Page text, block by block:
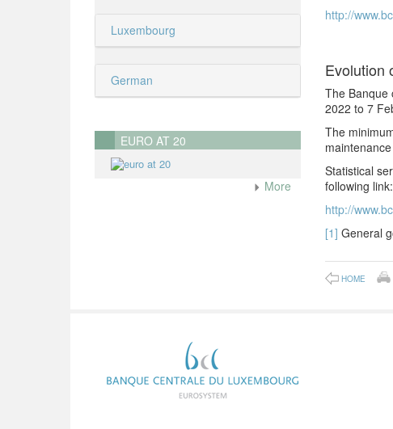
Luxembourg
German
EURO AT 20
More
http://
Evolution
The Banque
2022 to 7
The
Statistical
following link:
http://
[1] General
HOME